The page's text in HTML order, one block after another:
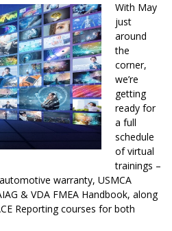
With May
just
around
the
corner,
we’re
getting
ready for
a full
schedule
of virtual
trainings –
warranty, USMCA
& VDA FMEA Handbook, along
Reporting courses for both